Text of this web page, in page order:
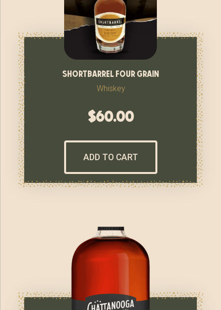
shortbarrel four grain
Whiskey
$60.00
ADD TO CART